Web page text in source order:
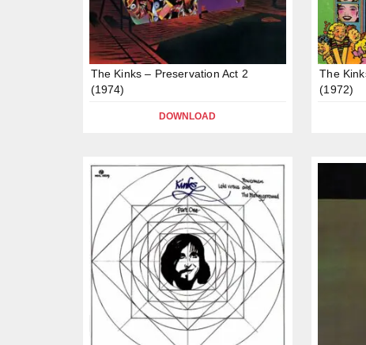
The Kinks – Preservation Act 2
(1974)
DOWNLOAD
The
(1972)